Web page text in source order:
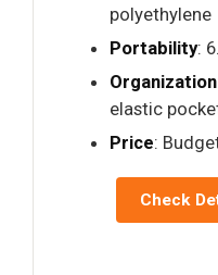
polyethylene
Portability:
Organization
elastic
Price:
Check